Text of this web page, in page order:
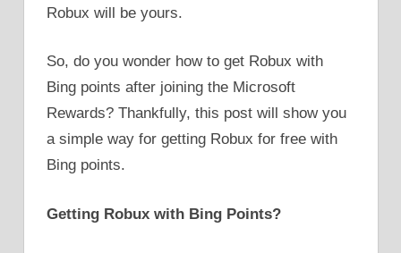
Robux will be yours.
So, do you wonder how to get Robux with
Bing points after joining the Microsoft
Rewards? Thankfully, this post will show you
a simple way for getting Robux for free with
Bing points.
Getting Robux with Bing Points?